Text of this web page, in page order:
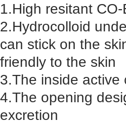
1.High resitant
2.Hydrocolloid
can stick on the
friendly to the skin
3.The inside
4.The opening
excretion